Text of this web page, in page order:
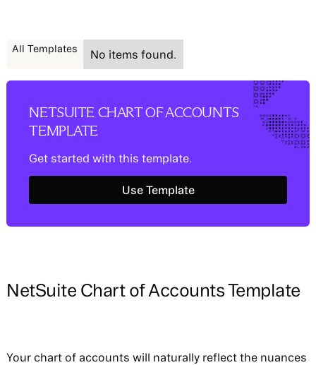
All Templates No items found.
NETSUITE CHART OF ACCOUNTS
TEMPLATE
Get started with this template.
Use Template
Use Template
NetSuite Chart of Accounts Template
Your chart of accounts will naturally reflect the nuances